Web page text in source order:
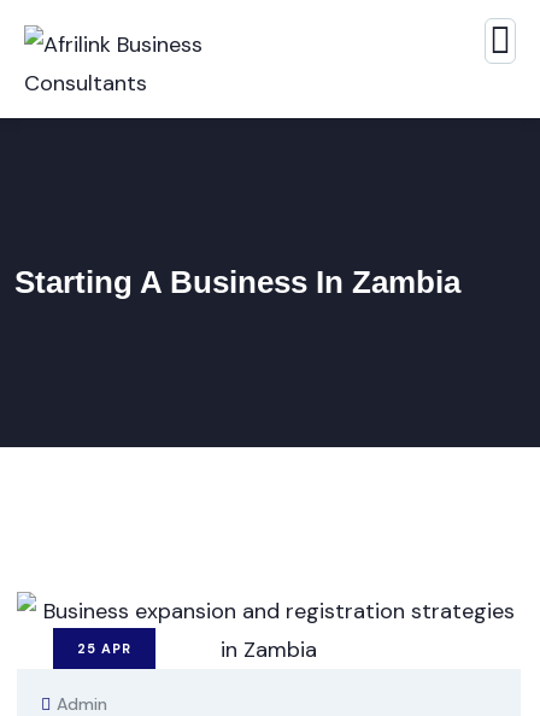
Starting A Business In Zambia
25 APR
Admin